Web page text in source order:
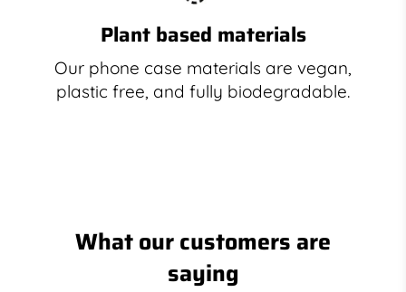
Plant based materials
Our phone case materials are vegan,
plastic free, and fully biodegradable.
What our customers are
saying